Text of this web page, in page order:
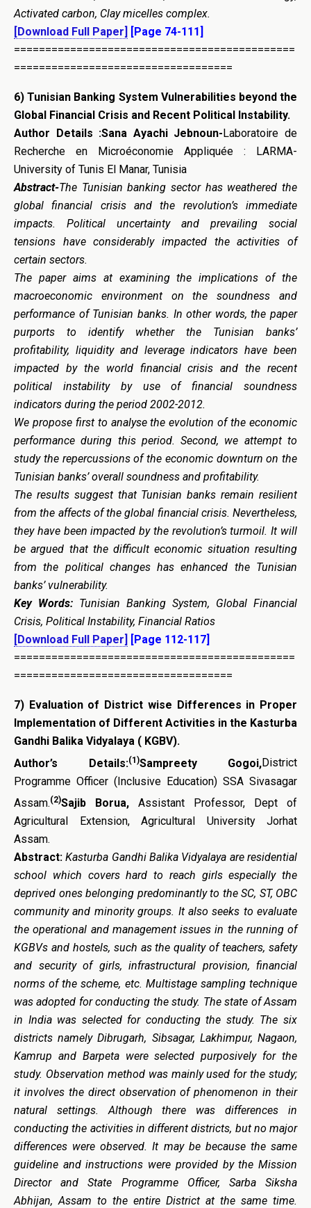
Activated carbon, Clay micelles complex.
[Download Full Paper]
[Page 74-111]
=============================================
===================================
6)Tunisian Banking System Vulnerabilities beyond the
Global Financial Crisis and Recent Political Instability.
Author Details :Sana Ayachi Jebnoun- Laboratoire de
Recherche en Microéconomie Appliquée : LARMA-
University of Tunis El Manar, Tunisia
Abstract-The Tunisian banking sector has weathered the
global financial crisis and the revolution’s immediate
impacts. Political uncertainty and prevailing social
tensions have considerably impacted the activities of
certain sectors.
The paper aims at examining the implications of the
macroeconomic environment on the soundness and
performance of Tunisian banks. In other words, the paper
purports to identify whether the Tunisian banks’
profitability, liquidity and leverage indicators have been
impacted by the world financial crisis and the recent
political instability by use of financial soundness
indicators during the period 2002-2012.
We propose first to analyse the evolution of the economic
performance during this period. Second, we attempt to
study the repercussions of the economic downturn on the
Tunisian banks’ overall soundness and profitability.
The results suggest that Tunisian banks remain resilient
from the affects of the global financial crisis. Nevertheless,
they have been impacted by the revolution’s turmoil. It will
be argued that the difficult economic situation resulting
from the political changes has enhanced the Tunisian
banks’ vulnerability.
Key Words: Tunisian Banking System, Global Financial
Crisis, Political Instability, Financial Ratios
[Download Full Paper]
[Page 112-117]
=============================================
===================================
7) Evaluation of District wise Differences in Proper
Implementation of Different Activities in the Kasturba
Gandhi Balika Vidyalaya ( KGBV).
Author’s Details:(1)Sampreety Gogoi,District
Programme Officer (Inclusive Education) SSA Sivasagar
Assam.(2)Sajib Borua, Assistant Professor, Dept of
Agricultural Extension, Agricultural University Jorhat
Assam.
Abstract:Kasturba Gandhi Balika Vidyalaya are residential
school which covers hard to reach girls especially the
deprived ones belonging predominantly to the SC, ST, OBC
community and minority groups. It also seeks to evaluate
the operational and management issues in the running of
KGBVs and hostels, such as the quality of teachers, safety
and security of girls, infrastructural provision, financial
norms of the scheme, etc. Multistage sampling technique
was adopted for conducting the study. The state of Assam
in India was selected for conducting the study. The six
districts namely Dibrugarh, Sibsagar, Lakhimpur, Nagaon,
Kamrup and Barpeta were selected purposively for the
study. Observation method was mainly used for the study;
it involves the direct observation of phenomenon in their
natural settings. Although there was differences in
conducting the activities in different districts, but no major
differences were observed. It may be because the same
guideline and instructions were provided by the Mission
Director and State Programme Officer, Sarba Siksha
Abhijan, Assam to the entire District at the same time.